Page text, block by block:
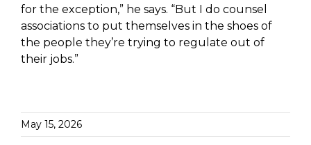
for the exception,” he says. “But I do counsel
associations to put themselves in the shoes of
the people they’re trying to regulate out of
their jobs.”
May 15, 2026